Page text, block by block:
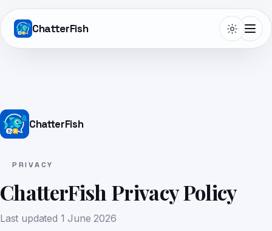
ChatterFish
DualScroll
Narrate
ChatterFish
PRIVACY
ChatterFish Privacy Policy
Last updated 1 June 2026